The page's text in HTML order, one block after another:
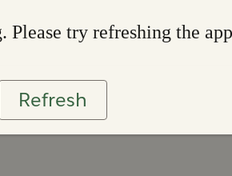
Please try refreshing the app
Refresh